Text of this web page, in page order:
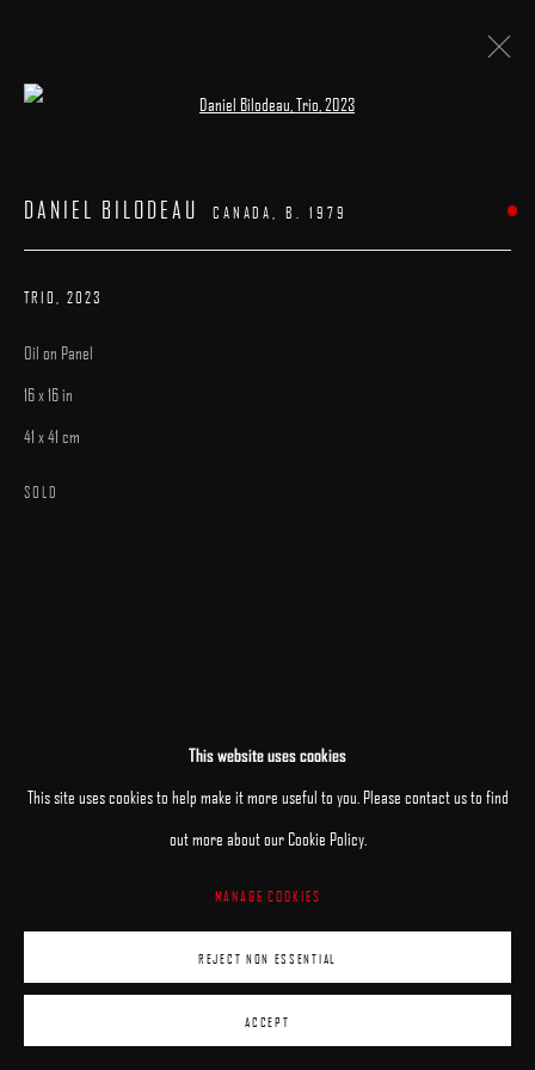
This website uses cookies
This site uses cookies to help make it more useful to you. Please contact us to find
out more about our Cookie Policy.
MANAGE COOKIES
REJECT NON ESSENTIAL
ACCEPT
DANIEL BILODEAU CANADA,B. 1979
TRIO 2023
Oil on Panel
16 x 16 in
41 x 41 cm
SOLD